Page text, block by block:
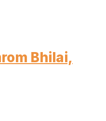
Bhilai,